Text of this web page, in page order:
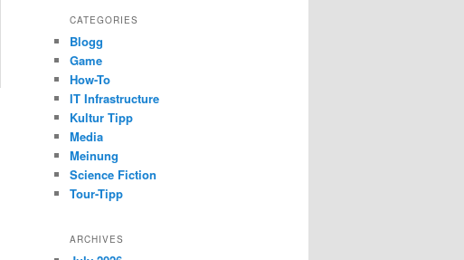
CATEGORIES
Blogg
Game
How-To
IT Infrastructure
Kultur Tipp
Media
Meinung
Science Fiction
Tour-Tipp
ARCHIVES